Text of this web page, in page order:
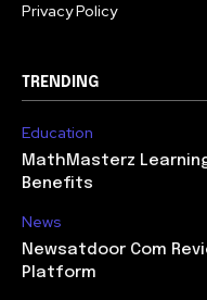
Privacy Policy
TRENDING
Education
MathMasterz
Benefits
News
Newsatdoor Com
Platform